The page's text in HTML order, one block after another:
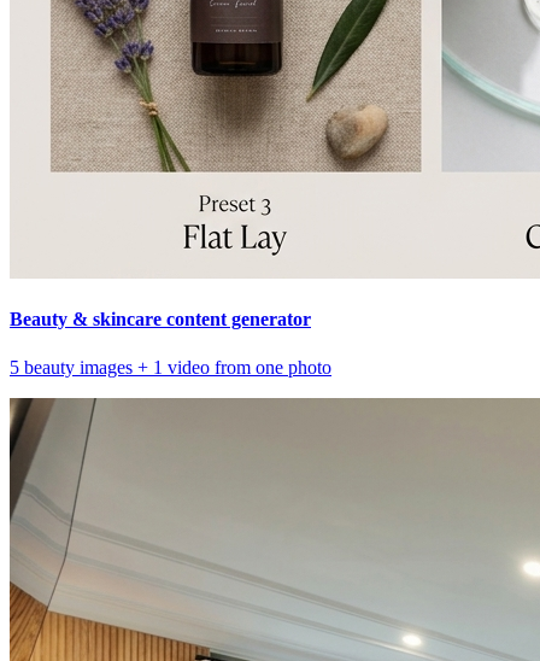
Beauty & skincare content generator
5 beauty images + 1 video from one photo